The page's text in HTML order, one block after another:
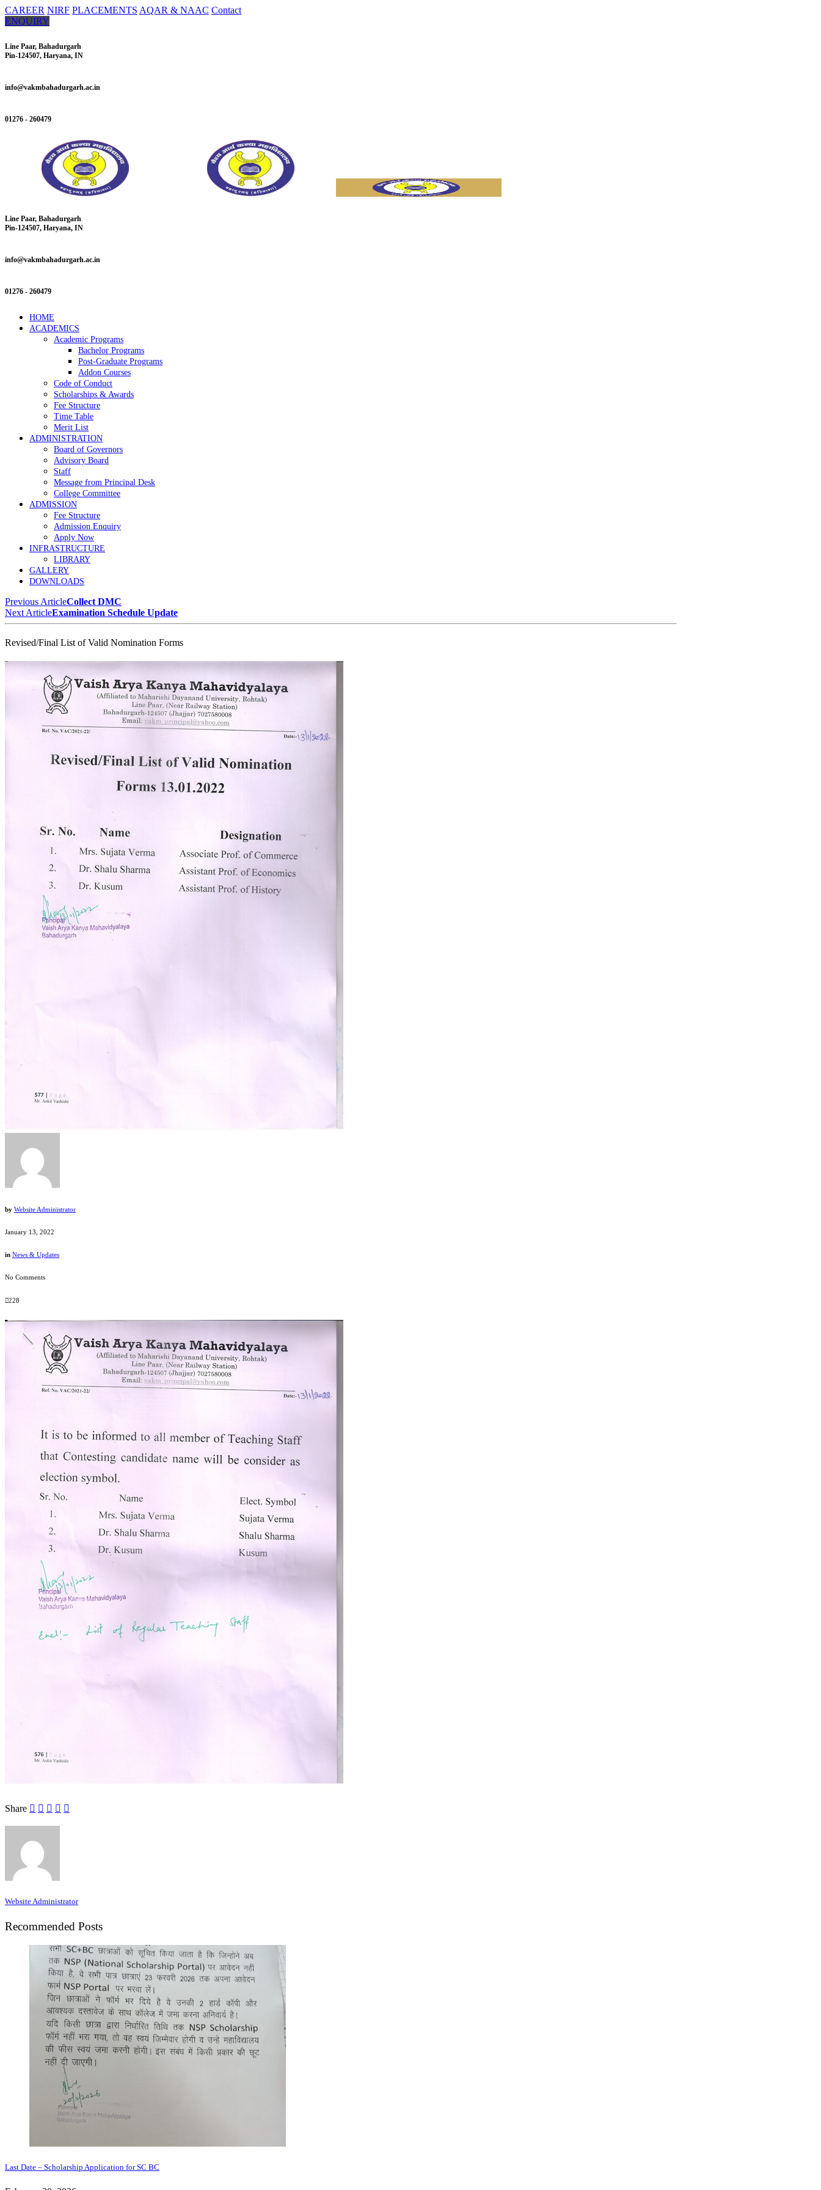
CAREER NIRF PLACEMENTS AQAR & NAAC Contact
ENQUIRY
Line Paar, Bahadurgarh
Pin-124507, Haryana, IN
info@vakmbahadurgarh.ac.in
01276 - 260479
Line Paar, Bahadurgarh
Pin-124507, Haryana, IN
info@vakmbahadurgarh.ac.in
01276 - 260479
HOME
ACADEMICS
Academic Programs
Bachelor Programs
Post-Graduate Programs
Addon Courses
Code of Conduct
Scholarships & Awards
Fee Structure
Time Table
Merit List
ADMINISTRATION
Board of Governors
Advisory Board
Staff
Message from Principal Desk
College Committee
ADMISSION
Fee Structure
Admission Enquiry
Apply Now
INFRASTRUCTURE
LIBRARY
GALLERY
DOWNLOADS
Previous ArticleCollect DMC
Next ArticleExamination Schedule Update
Revised/Final List of Valid Nomination Forms
by Website Administrator
January 13, 2022
in News & Updates
No Comments
228
Share
Website Administrator
Recommended Posts
Last Date – Scholarship Application for SC BC